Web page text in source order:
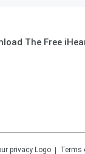
The Free
Terms